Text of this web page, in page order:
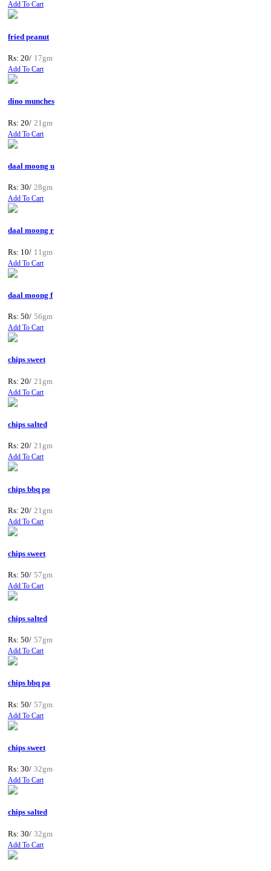
Add To Cart
fried peanut
Rs: 20/ 17gm
Add To Cart
dino munches
Rs: 20/ 21gm
Add To Cart
daal moong u
Rs: 30/ 28gm
Add To Cart
daal moong r
Rs: 10/ 11gm
Add To Cart
daal moong f
Rs: 50/ 56gm
Add To Cart
chips sweet
Rs: 20/ 21gm
Add To Cart
chips salted
Rs: 20/ 21gm
Add To Cart
chips bbq po
Rs: 20/ 21gm
Add To Cart
chips sweet
Rs: 50/ 57gm
Add To Cart
chips salted
Rs: 50/ 57gm
Add To Cart
chips bbq pa
Rs: 50/ 57gm
Add To Cart
chips sweet
Rs: 30/ 32gm
Add To Cart
chips salted
Rs: 30/ 32gm
Add To Cart